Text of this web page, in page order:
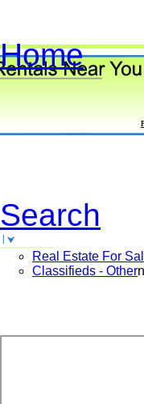
Home
Search
Real Estate For
Classifieds - Other